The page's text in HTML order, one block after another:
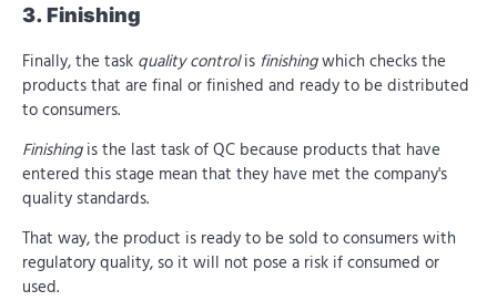
3. Finishing
Finally, the task quality controlis finishingwhich checks the
products that are final or finished and ready to be distributed
to consumers.
Finishingis the last task of QC because products that have
entered this stage mean that they have met the company's
quality standards.
That way, the product is ready to be sold to consumers with
regulatory quality, so it will not pose a risk if consumed or
used.